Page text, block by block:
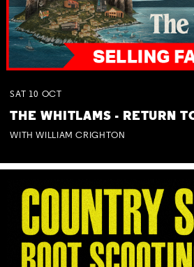
SAT 10 OCT
THE WHITLAMS - RETURN
WITH WILLIAM CRIGHTON